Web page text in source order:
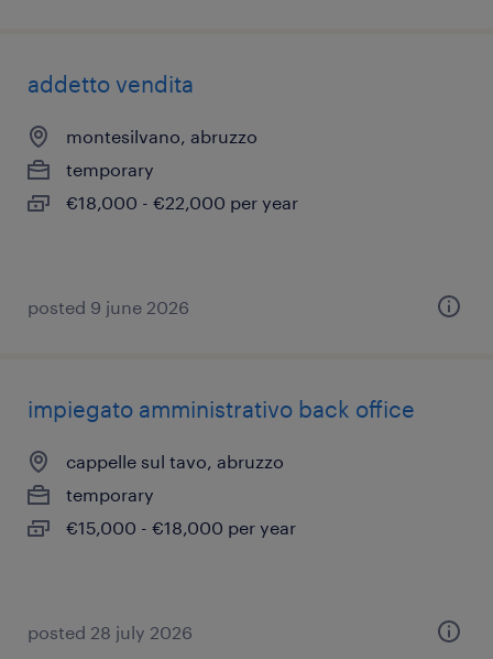
addetto vendita
montesilvano, abruzzo
temporary
€18,000 - €22,000 per year
posted 9 june 2026
impiegato amministrativo back office
cappelle sul tavo, abruzzo
temporary
€15,000 - €18,000 per year
posted 28 july 2026